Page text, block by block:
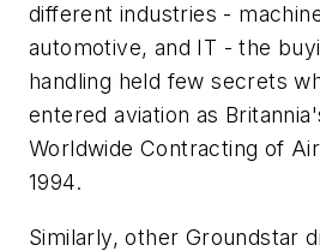
different industries -
automotive, and IT - the
handling held few secrets
entered aviation as
Worldwide Contracting of
1994.
Similarly, other Groundstar